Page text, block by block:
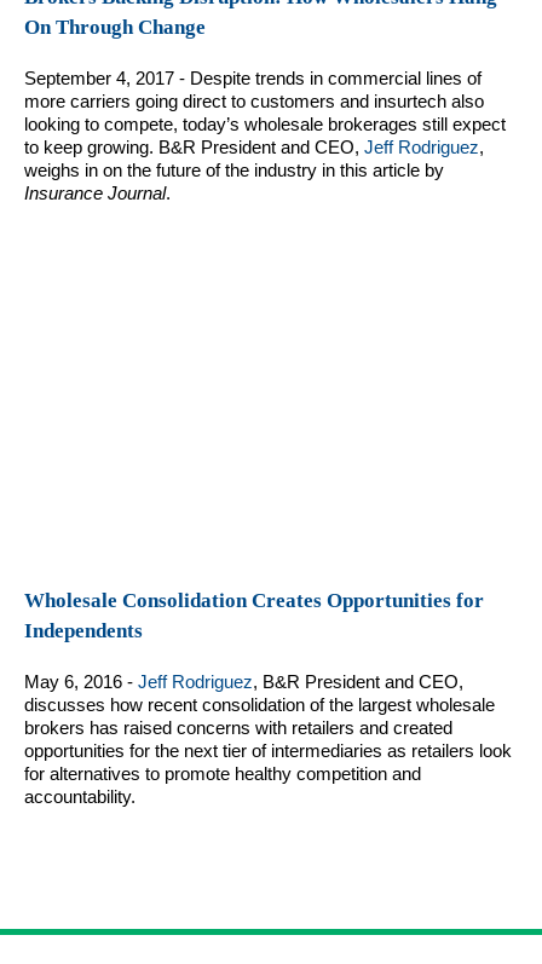
On Through Change
September 4, 2017 - Despite trends in commercial lines of
more carriers going direct to customers and insurtech also
looking to compete, today’s wholesale brokerages still expect
to keep growing. B&R President and CEO, Jeff Rodriguez,
weighs in on the future of the industry in this article by
Insurance Journal.
Wholesale Consolidation Creates Opportunities for
Independents
May 6, 2016 - Jeff Rodriguez, B&R President and CEO,
discusses how recent consolidation of the largest wholesale
brokers has raised concerns with retailers and created
opportunities for the next tier of intermediaries as retailers look
for alternatives to promote healthy competition and
accountability.